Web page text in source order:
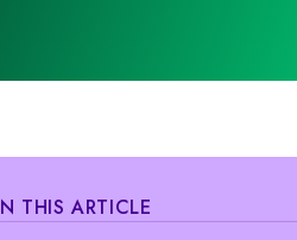
THIS ARTICLE